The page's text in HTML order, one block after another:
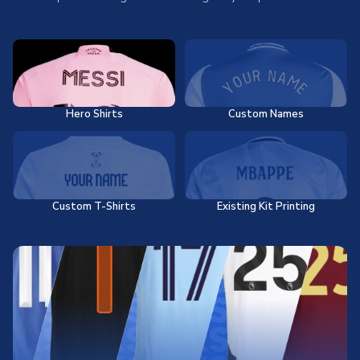
Hero Shirts Custom Names
Custom T-Shirts Existing Kit Printing